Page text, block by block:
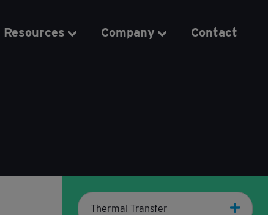
Resources Company Contact
Thermal Transfer